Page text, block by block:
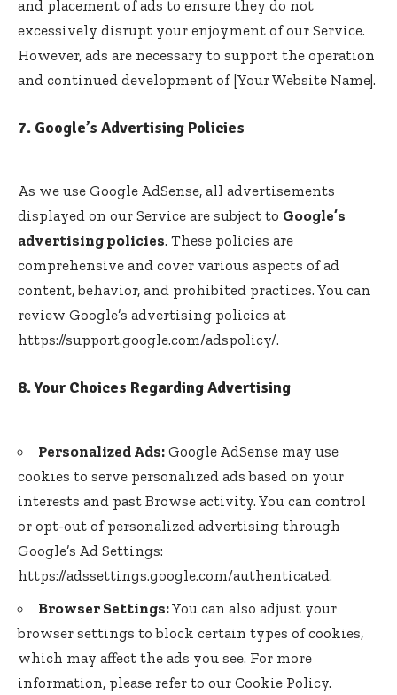
and placement of ads to ensure they do not
excessively disrupt your enjoyment of our Service.
However, ads are necessary to support the operation
and continued development of [Your Website Name].
7. Google’s Advertising Policies
As we use Google AdSense, all advertisements
displayed on our Service are subject to Google’s
advertising policies. These policies are
comprehensive and cover various aspects of ad
content, behavior, and prohibited practices. You can
review Google’s advertising policies at
https://support.google.com/adspolicy/.
8. Your Choices Regarding Advertising
Personalized Ads: Google AdSense may use
cookies to serve personalized ads based on your
interests and past Browse activity. You can control
or opt-out of personalized advertising through
Google’s Ad Settings:
https://adssettings.google.com/authenticated.
Browser Settings:You can also adjust your
browser settings to block certain types of cookies,
which may affect the ads you see. For more
information, please refer to our Cookie Policy.